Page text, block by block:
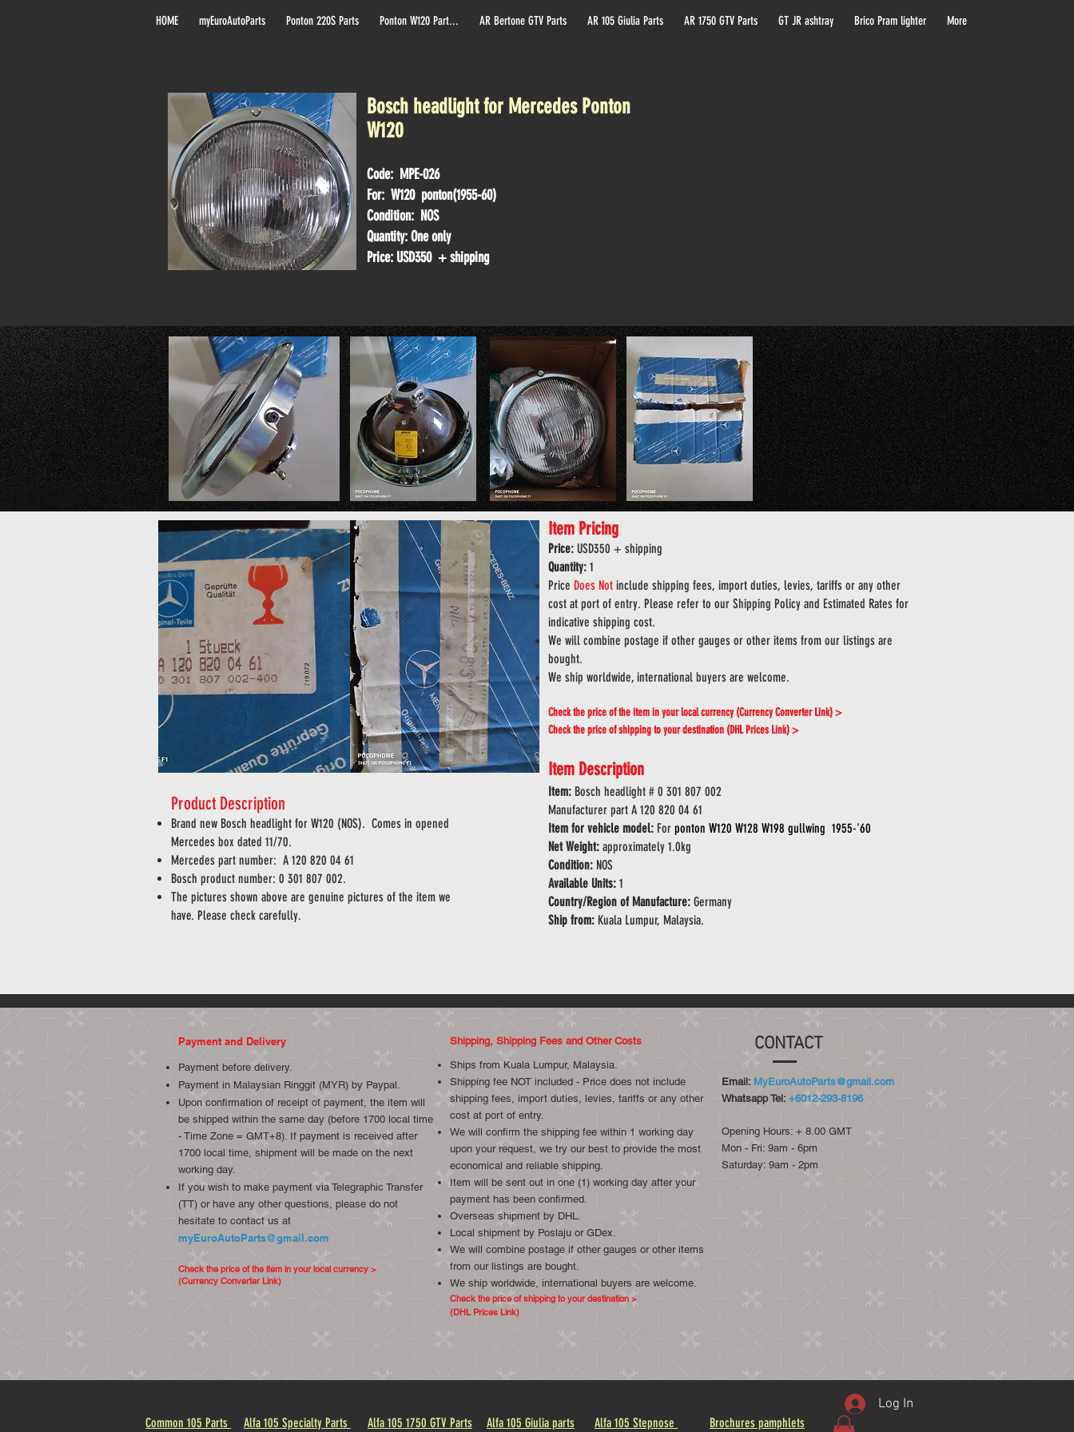
HOME myEuroAutoParts Ponton 220S Parts Ponton W120 Part... AR Bertone GTV Parts AR 105 Giulia Parts AR 1750 GTV Parts GT JR ashtray Brico Pram lighter More
Bosch headlight for Mercedes Ponton
W120
Code: MPE-026
For: W120 ponton(1955-60)
Condition: NOS
Quantity: One only
Price: USD350 + shipping
Product Description
Brand new Bosch headlight for W120 (NOS). Comes in opened
Mercedes box dated 11/70.
Mercedes part number: A 120 820 04 61
Bosch product number: 0 301 807 002.
The pictures shown above are genuine pictures of the item we
have. Please check carefully.
Item Pricing
Price: USD350 + shipping
Quantity: 1
Price Does Not include shipping fees, import duties, levies, tariffs or any other
cost at port of entry. Please refer to our Shipping Policy and Estimated Rates for
indicative shipping cost.
We will combine postage if other gauges or other items from our listings are
bought.
We ship worldwide, international buyers are welcome.
Check the price of the item in your local currency (Currency Converter Link) >
Check the price of shipping to your destination (DHL Prices Link) >
Item Description
Item: Bosch headlight # 0 301 807 002
Manufacturer part A 120 820 04 61
Item for vehicle model: For ponton W120 W128 W198 gullwing 1955-'60
Net Weight: approximately 1.0kg
Condition: NOS
Available Units: 1
Country/Region of Manufacture: Germany
Ship from: Kuala Lumpur, Malaysia.
Payment and Delivery
Payment before delivery.
Payment in Malaysian Ringgit (MYR) by Paypal.
Upon confirmation of receipt of payment, the item will
be shipped within the same day (before 1700 local time
- Time Zone = GMT+8). If payment is received after
1700 local time, shipment will be made on the next
working day.
If you wish to make payment via Telegraphic Transfer
(TT) or have any other questions, please do not
hesitate to contact us at
myEuroAutoParts@gmail.com
Check the price of the item in your local currency >
(Currency Converter Link)
CONTACT
Email: MyEuroAutoParts@gmail.com
Whatsapp Tel: +6012-293-8196
Opening Hours: + 8.00 GMT
Mon - Fri: 9am - 6pm
​​Saturday: 9am - 2pm​
Shipping, Shipping Fees and Other Costs
Ships from Kuala Lumpur, Malaysia.
Shipping fee NOT included - Price does not include
shipping fees, import duties, levies, tariffs or any other
cost at port of entry.
We will confirm the shipping fee within 1 working day
upon your request, we try our best to provide the most
economical and reliable shipping.
Item will be sent out in one (1) working day after your
payment has been confirmed.
Overseas shipment by DHL.
Local shipment by Poslaju or GDex.
We will combine postage if other gauges or other items
from our listings are bought.
We ship worldwide, international buyers are welcome.
Check the price of shipping to your destination >
(DHL Prices Link)
Common 105 Parts Alfa 105 Specialty Parts Alfa 105 1750 GTV Parts Alfa 105 Giulia parts Alfa 105 Stepnose Brochures pamphlets
Log In